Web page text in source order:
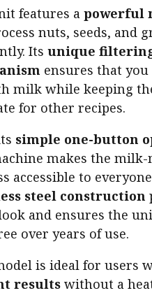
features a powerful
nuts, seeds, and
Its unique
ensures that you
milk while keeping
for other recipes.
simple one-button
makes the milk-
accessible to
steel construction
and ensures the
over years of use.
is ideal for users
results without a